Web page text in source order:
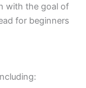
with the goal of
for beginners